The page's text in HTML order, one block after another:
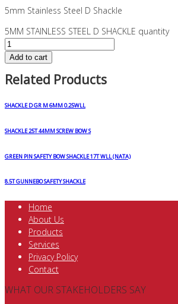
5mm Stainless Steel D Shackle
5MM STAINLESS STEEL D SHACKLE quantity
Add to cart
Related Products
SHACKLE D GR M 6MM 0.25WLL
SHACKLE 25T 44MM SCREW BOW S
GREEN PIN SAFETY BOW SHACKLE 17T WLL (NATA)
8.5T GUNNEBO SAFETY SHACKLE
Home
About Us
Products
Services
Privacy Policy
Contact
WHAT OUR STAKEHOLDERS SAY